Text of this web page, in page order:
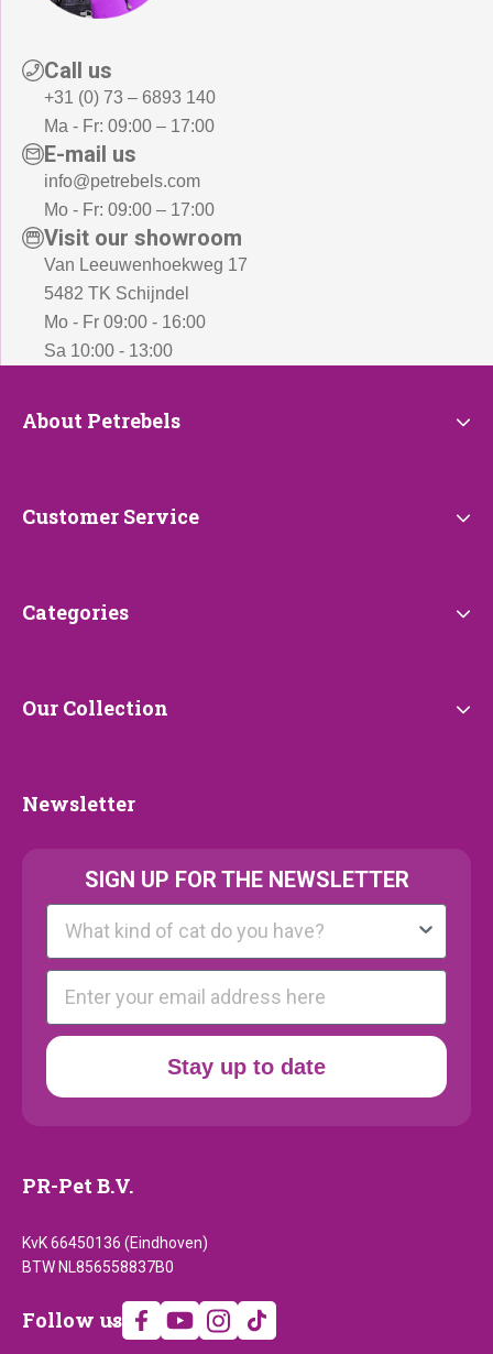
Call us
+31 (0) 73 – 6893 140
Ma - Fr: 09:00 – 17:00
E-mail us
info@petrebels.com
Mo - Fr: 09:00 – 17:00
Visit our showroom
Van Leeuwenhoekweg 17
5482 TK Schijndel
Mo - Fr 09:00 - 16:00
Sa 10:00 - 13:00
About
About Petrebels
Customer
Customer Service
Categories
Categories
Our
Our Collection
Newsletter
Newsletter
SIGN UP FOR THE NEWSLETTER
Kattenras
E-mail
Stay up to date
PR-Pet B.V.
KvK 66450136 (Eindhoven)
BTW NL856558837B0
Follow
Follow us